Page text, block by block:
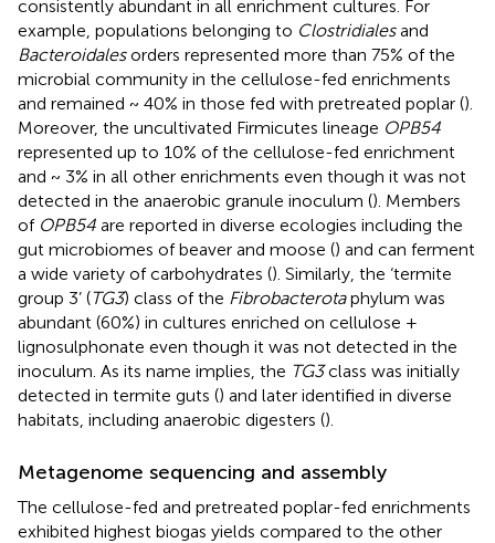
consistently abundant in all enrichment cultures. For
example, populations belonging to Clostridialesand
Bacteroidalesorders represented more than 75% of the
microbial community in the cellulose-fed enrichments
and remained ~ 40% in those fed with pretreated poplar ().
Moreover, the uncultivated Firmicutes lineage OPB54
represented up to 10% of the cellulose-fed enrichment
and ~ 3% in all other enrichments even though it was not
detected in the anaerobic granule inoculum (). Members
of OPB54 are reported in diverse ecologies including the
gut microbiomes of beaver and moose () and can ferment
a wide variety of carbohydrates (). Similarly, the ‘termite
group 3’ (TG3) class of the Fibrobacterotaphylum was
abundant (60%) in cultures enriched on cellulose +
lignosulphonate even though it was not detected in the
inoculum. As its name implies, the TG3class was initially
detected in termite guts () and later identified in diverse
habitats, including anaerobic digesters ().
Metagenome sequencing and assembly
The cellulose-fed and pretreated poplar-fed enrichments
exhibited highest biogas yields compared to the other